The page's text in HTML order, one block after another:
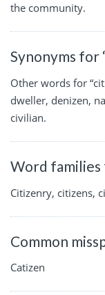
the community.
Synonyms for
Other words for
dweller, denizen,
civilian.
Word families
Citizenry, citizens,
Common
Catizen